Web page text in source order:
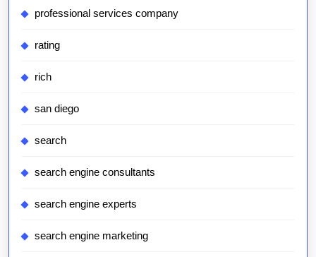
professional services company
rating
rich
san diego
search
search engine consultants
search engine experts
search engine marketing